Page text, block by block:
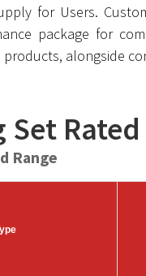
for Users.
package for
products, alongside
Range